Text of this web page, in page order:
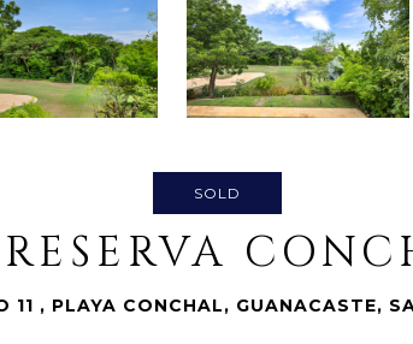
SOLD
11 , PLAYA CONCHAL, GUANACASTE,